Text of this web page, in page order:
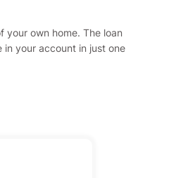
your own home. The loan
your account in just one